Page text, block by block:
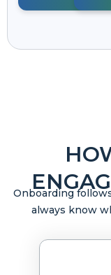
Onboarding
always know